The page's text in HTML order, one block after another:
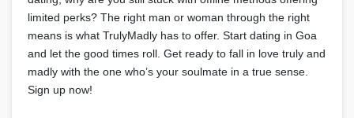
limited perks? The right man or woman through the right
means is what TrulyMadly has to offer. Start dating in Goa
and let the good times roll. Get ready to fall in love truly and
madly with the one who’s your soulmate in a true sense.
Sign up now!